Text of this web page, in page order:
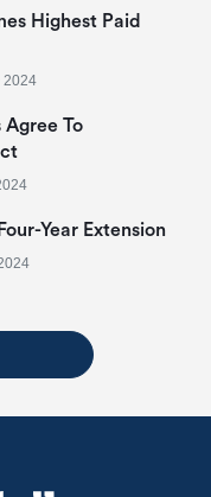
Highest Paid
2024
To
Year Extension